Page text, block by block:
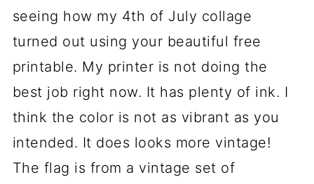
seeing how my 4th of July collage
turned out using your beautiful free
printable. My printer is not doing the
best job right now. It has plenty of ink. I
think the color is not as vibrant as you
intended. It does looks more vintage!
The flag is from a vintage set of